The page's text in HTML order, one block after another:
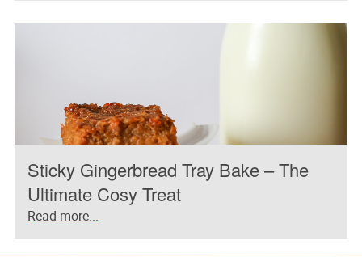
Sticky Gingerbread Tray Bake – The
Ultimate Cosy Treat
Read more...